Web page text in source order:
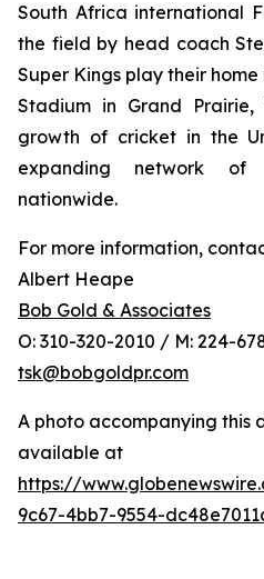
South Africa international
the field by head coach
Super Kings play their
Stadium in Grand
growth of cricket in the
expanding network of
nationwide.
For more information,
Albert Heape
Bob Gold & Associates
O: 310-320-2010 / M: 224-
tsk@bobgoldpr.com
A photo accompanying this
available at
https://
9c67-4bb7-9554-